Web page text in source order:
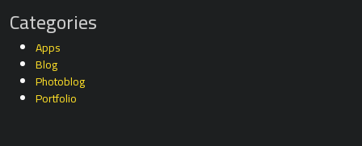
Categories
Apps
Blog
Photoblog
Portfolio